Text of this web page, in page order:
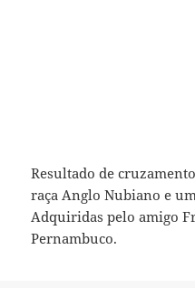
Resultado de
raça Anglo Nubiano e
Adquiridas pelo amigo
Pernambuco.